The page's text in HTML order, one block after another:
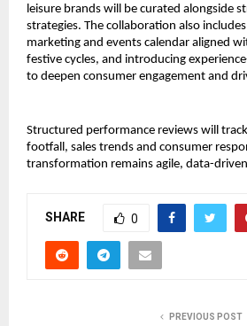
leisure brands will be curated alongside
strategies. The collaboration also
marketing and events calendar aligned
festive cycles, and introducing
to deepen consumer engagement and
Structured performance reviews will
footfall, sales trends and consumer
transformation remains agile, data-
SHARE 0
PREVIOUS POST